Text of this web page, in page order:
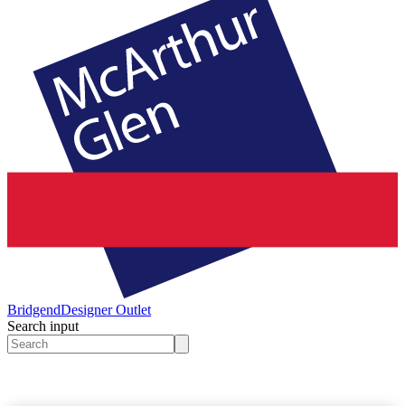
BridgendDesigner Outlet
Search input